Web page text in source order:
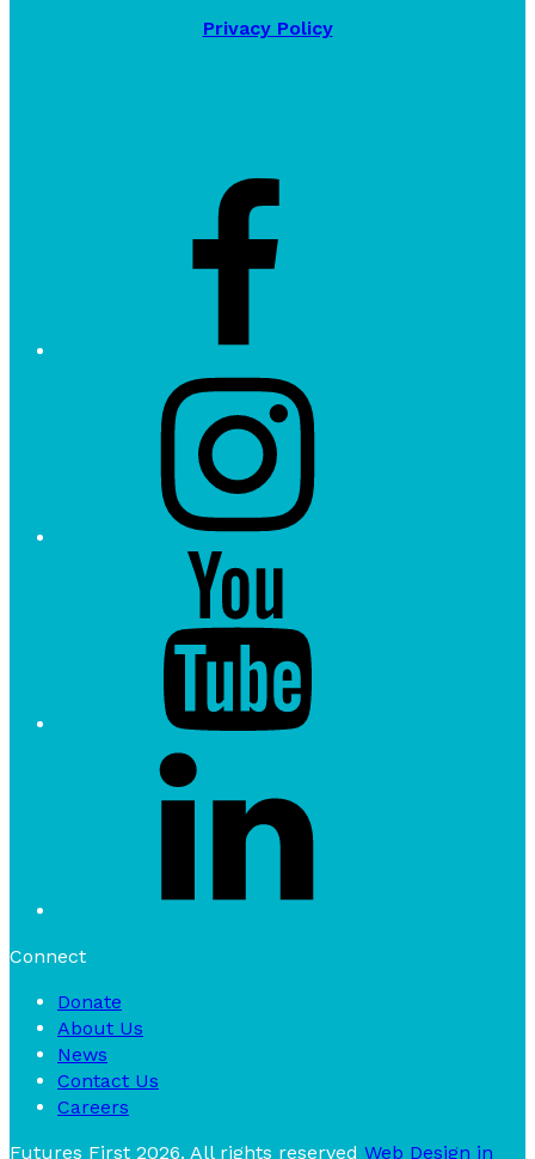
Privacy Policy
Connect
Donate
About Us
News
Contact Us
Careers
Futures First 2026. All rights reserved Web Design in